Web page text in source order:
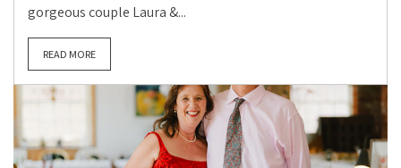
gorgeous couple Laura &...
READ MORE